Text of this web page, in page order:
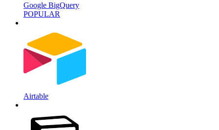
Google BigQuery
POPULAR
Airtable